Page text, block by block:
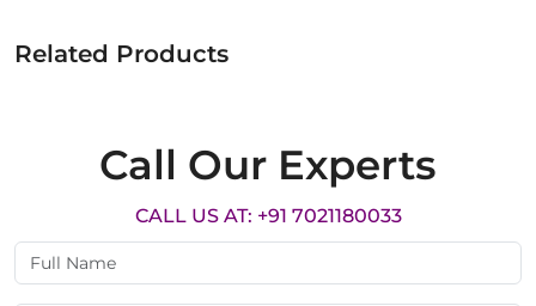
Related Products
Call Our Experts
CALL US AT: +91 7021180033